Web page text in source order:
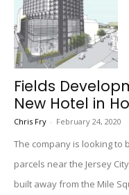
Fields
New Hotel in
Chris Fry - February 24, 2020
The company is looking to
parcels near the Jersey
built away from the Mile